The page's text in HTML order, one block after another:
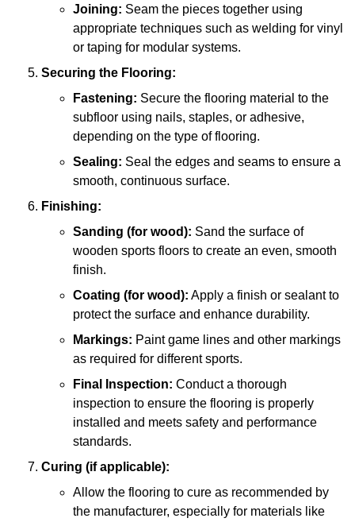
Joining: Seam the pieces together using
appropriate techniques such as welding for vinyl
or taping for modular systems.
Securing the Flooring:
Fastening: Secure the flooring material to the
subfloor using nails, staples, or adhesive,
depending on the type of flooring.
Sealing: Seal the edges and seams to ensure a
smooth, continuous surface.
Finishing:
Sanding (for wood): Sand the surface of
wooden sports floors to create an even, smooth
finish.
Coating (for wood): Apply a finish or sealant to
protect the surface and enhance durability.
Markings: Paint game lines and other markings
as required for different sports.
Final Inspection: Conduct a thorough
inspection to ensure the flooring is properly
installed and meets safety and performance
standards.
Curing (if applicable):
Allow the flooring to cure as recommended by
the manufacturer, especially for materials like